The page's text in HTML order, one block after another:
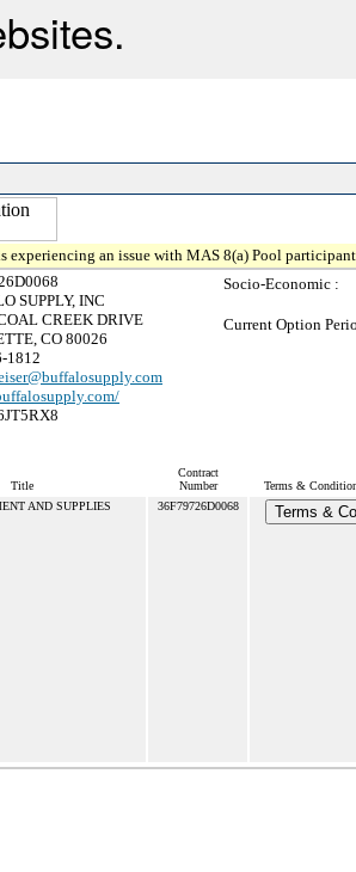
experiencing an issue with MAS 8(a) Pool
SUPPLY, INC
CREEK DRIVE
CO 80026
1812
Socio-Economic :
Current Option
Title
Contract
Number
Terms &
AND SUPPLIES 36F79726D0068 Terms &